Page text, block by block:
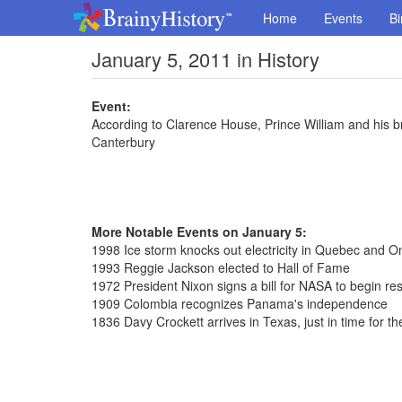
Home Events
January 5, 2011 in History
Event:
According to Clarence House, Prince William and his
Canterbury
More Notable Events on January 5:
1998 Ice storm knocks out electricity in Quebec and
1993 Reggie Jackson elected to Hall of Fame
1972 President Nixon signs a bill for NASA to begin
1909 Colombia recognizes Panama's independence
1836 Davy Crockett arrives in Texas, just in time for